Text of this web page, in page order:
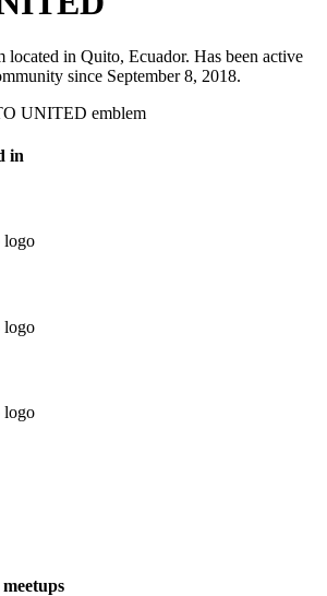
located in Quito, Ecuador. Has been active
since September 8, 2018.
in